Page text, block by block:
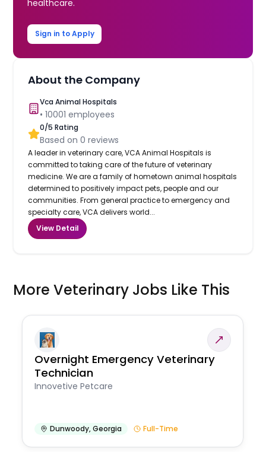
healthcare.
Sign in to Apply
About the Company
Vca Animal Hospitals
•10001 employees
0/5 Rating
Based on0 reviews
A leader in veterinary care, VCA Animal Hospitals is
committed to taking care of the future of veterinary
medicine. We are a family of hometown animal hospitals
determined to positively impact pets, people and our
communities. From general practice to emergency and
specialty care, VCA delivers world...
View Detail
More Veterinary Jobs Like This
Overnight Emergency Veterinary
Technician
Innovetive Petcare
Dunwoody,Georgia Full-Time